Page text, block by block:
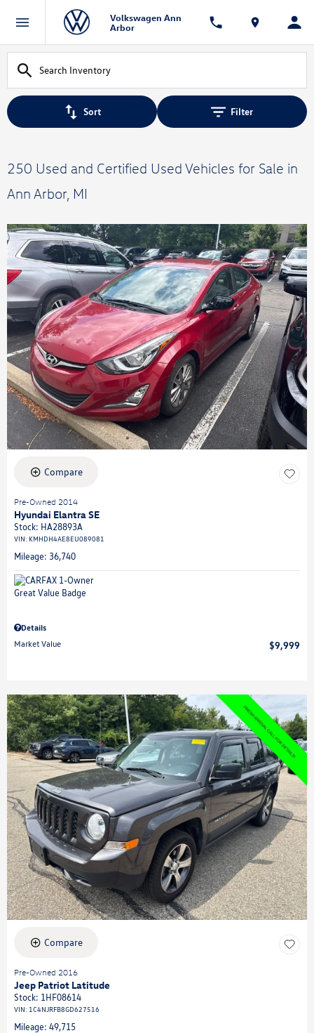
Volkswagen Ann
Arbor
Sort Filter
250 Used and Certified Used Vehicles for Sale in
Ann Arbor, MI
Compare
Pre-Owned 2014
Hyundai Elantra SE
Stock: HA28893A
VIN: KMHDH4AE8EU089081
Mileage: 36,740
Details
Market Value
$9,999
Compare
Pre-Owned 2016
Jeep Patriot Latitude
Stock: 1HF08614
VIN: 1C4NJRFB8GD627516
Mileage: 49,715